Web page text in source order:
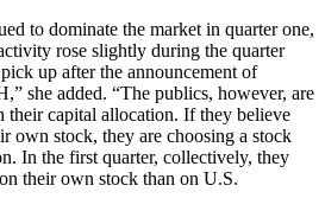
to dominate the market in quarter one,
rose slightly during the quarter
up after the announcement of
she added. “The publics, however, are
capital allocation. If they believe
own stock, they are choosing a stock
In the first quarter, collectively, they
their own stock than on U.S.